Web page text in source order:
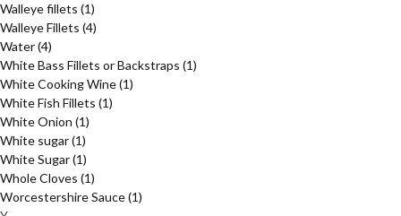
Walleye fillets (1)
Walleye Fillets (4)
Water(4)
White Bass Fillets or Backstraps (1)
White Cooking Wine(1)
White Fish Fillets (1)
White Onion (1)
White sugar(1)
White Sugar(1)
Whole Cloves (1)
Worcestershire Sauce(1)